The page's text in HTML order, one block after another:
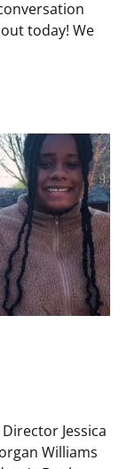
today! We
Jessica
Williams